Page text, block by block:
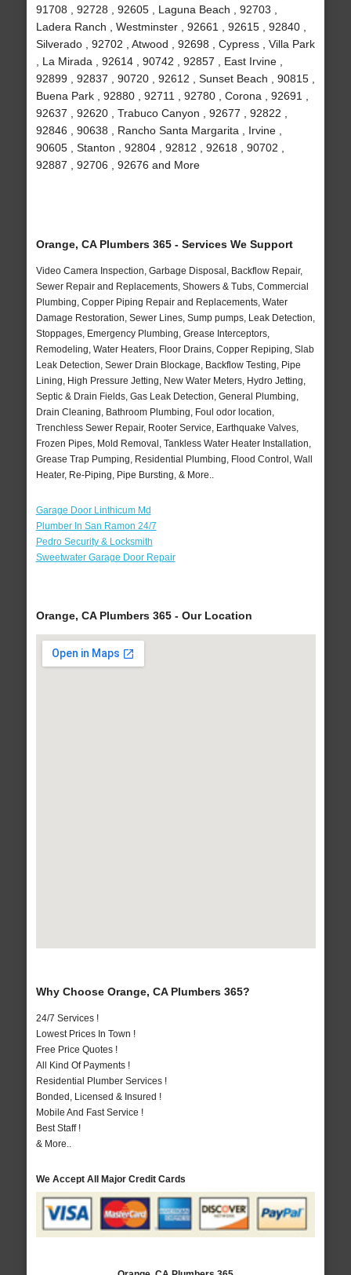
91708 , 92728 , 92605 , Laguna Beach , 92703 ,
Ladera Ranch , Westminster , 92661 , 92615 , 92840 ,
Silverado , 92702 , Atwood , 92698 , Cypress , Villa Park
, La Mirada , 92614 , 90742 , 92857 , East Irvine ,
92899 , 92837 , 90720 , 92612 , Sunset Beach , 90815 ,
Buena Park , 92880 , 92711 , 92780 , Corona , 92691 ,
92637 , 92620 , Trabuco Canyon , 92677 , 92822 ,
92846 , 90638 , Rancho Santa Margarita , Irvine ,
90605 , Stanton , 92804 , 92812 , 92618 , 90702 ,
92887 , 92706 , 92676 and More
Orange, CA Plumbers 365 - Services We Support
Video Camera Inspection, Garbage Disposal, Backflow Repair,
Sewer Repair and Replacements, Showers & Tubs, Commercial
Plumbing, Copper Piping Repair and Replacements, Water
Damage Restoration, Sewer Lines, Sump pumps, Leak Detection,
Stoppages, Emergency Plumbing, Grease Interceptors,
Remodeling, Water Heaters, Floor Drains, Copper Repiping, Slab
Leak Detection, Sewer Drain Blockage, Backflow Testing, Pipe
Lining, High Pressure Jetting, New Water Meters, Hydro Jetting,
Septic & Drain Fields, Gas Leak Detection, General Plumbing,
Drain Cleaning, Bathroom Plumbing, Foul odor location,
Trenchless Sewer Repair, Rooter Service, Earthquake Valves,
Frozen Pipes, Mold Removal, Tankless Water Heater Installation,
Grease Trap Pumping, Residential Plumbing, Flood Control, Wall
Heater, Re-Piping, Pipe Bursting, & More..
Garage Door Linthicum Md
Plumber In San Ramon 24/7
Pedro Security & Locksmith
Sweetwater Garage Door Repair
Orange, CA Plumbers 365 - Our Location
Why Choose Orange, CA Plumbers 365?
24/7 Services !
Lowest Prices In Town !
Free Price Quotes !
All Kind Of Payments !
Residential Plumber Services !
Bonded, Licensed & Insured !
Mobile And Fast Service !
Best Staff !
& More..
We Accept All Major Credit Cards